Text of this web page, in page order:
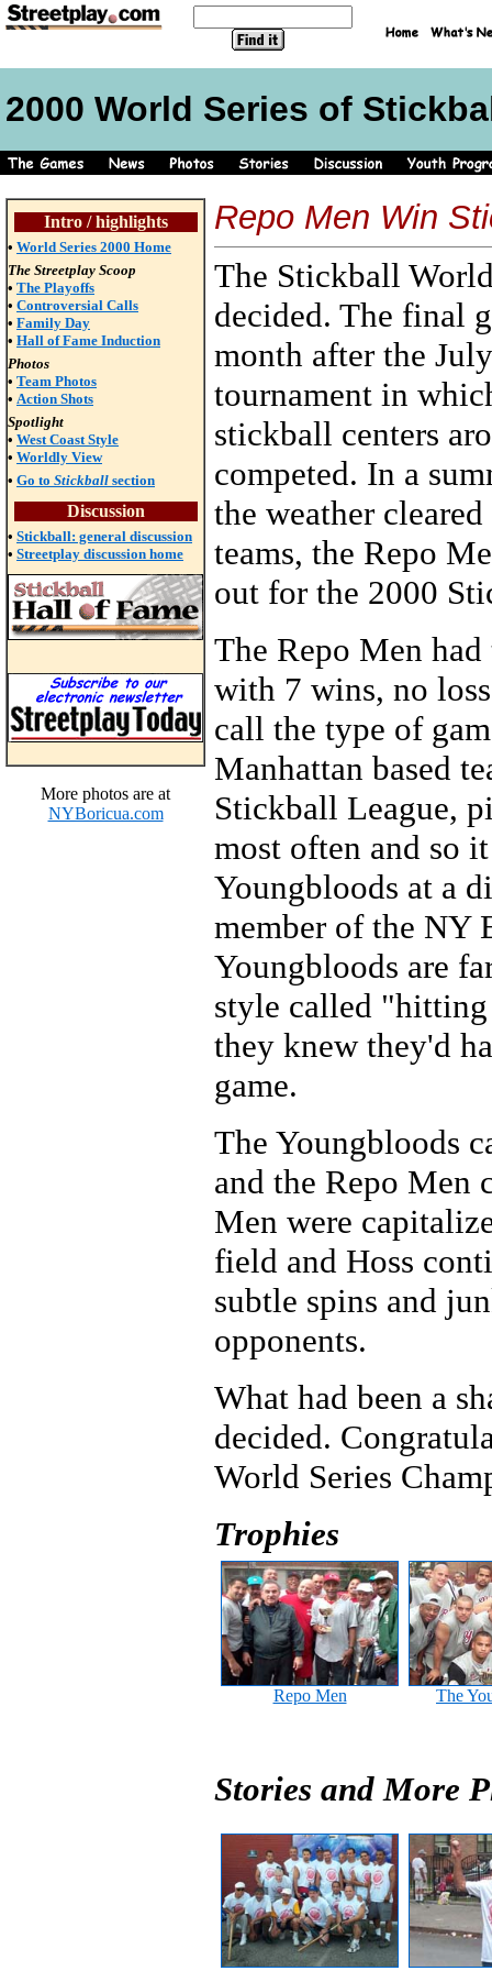
2000 World Series of
Intro / highlights
• World Series 2000 Home
The Streetplay Scoop
• The Playoffs
• Controversial Calls
• Family Day
• Hall of Fame Induction
Photos
• Team Photos
• Action Shots
Spotlight
• West Coast Style
• Worldly View
• Go to Stickball section
Discussion
• Stickball: general discussion
• Streetplay discussion home
More photos are at
NYBoricua.com
Repo Men Win
The Stickball
decided. The final
month after the
tournament in
stickball centers
competed. In a
the weather
teams, the Repo
out for the 2000
The Repo Men
with 7 wins, no
call the type of
Manhattan based
Stickball League,
most often and so
Youngbloods at a
member of the NY
Youngbloods are
style called "hitting
they knew they'd
game.
The Youngbloods
and the Repo Men
Men were
field and Hoss
subtle spins and
opponents.
What had been a
decided.
World Series
Trophies
Repo Men The
Stories and More